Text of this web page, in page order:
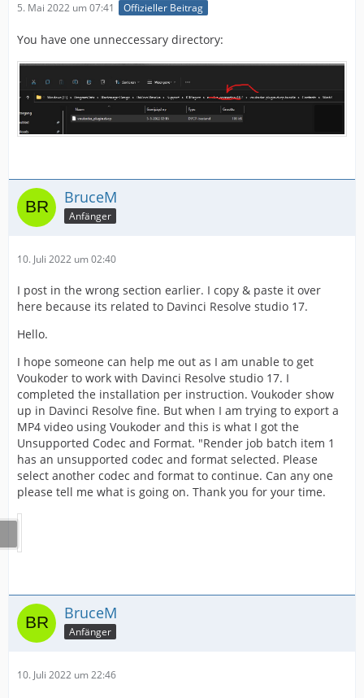
5. Mai 2022 um 07:41 Offizieller Beitrag
You have one unneccessary directory:
BruceM
Anfänger
10. Juli 2022 um 02:40
I post in the wrong section earlier. I copy & paste it over
here because its related to Davinci Resolve studio 17.
Hello.
I hope someone can help me out as I am unable to get
Voukoder to work with Davinci Resolve studio 17. I
completed the installation per instruction. Voukoder show
up in Davinci Resolve fine. But when I am trying to export a
MP4 video using Voukoder and this is what I got the
Unsupported Codec and Format. "Render job batch item 1
has an unsupported codec and format selected. Please
select another codec and format to continue. Can any one
please tell me what is going on. Thank you for your time.
BruceM
Anfänger
10. Juli 2022 um 22:46